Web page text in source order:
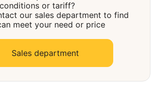
or tariff?
our sales department to find
meet your need or price
Sales department